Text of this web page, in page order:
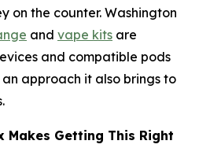
on the counter. Washington
and vape kits are
and compatible pods
approach it also brings to
Makes Getting This Right